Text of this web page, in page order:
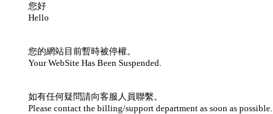
您好
Hello
您的網站目前暫時被停權。
Your WebSite Has Been Suspended.
如有任何疑問請向客服人員聯繫。
Please contact the billing/support department as soon as possible.